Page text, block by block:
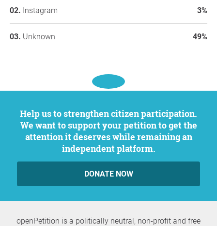
Instagram 3%
Unknown 49%
Help us to strengthen citizen participation.
We want to support your petition to get the
attention it deserves while remaining an
independent platform.
DONATE NOW
openPetition is a politically neutral, non-profit and free